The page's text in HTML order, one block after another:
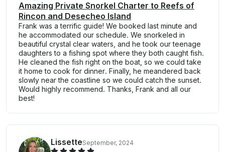
Amazing Private Snorkel Charter to Reefs of
Rincon and Desecheo Island
Frank was a terrific guide! We booked last minute and
he accommodated our schedule. We snorkeled in
beautiful crystal clear waters, and he took our teenage
daughters to a fishing spot where they both caught fish.
He cleaned the fish right on the boat, so we could take
it home to cook for dinner. Finally, he meandered back
slowly near the coastline so we could catch the sunset.
Would highly recommend. Thanks, Frank and all our
best!
LissetteSeptember, 2024